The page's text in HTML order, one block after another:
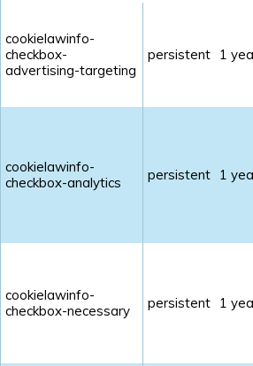
cookielawinfo-
checkbox-
advertising-targeting
persistent 1
cookielawinfo-
checkbox-analytics
persistent 1
cookielawinfo-
checkbox-necessary
persistent 1